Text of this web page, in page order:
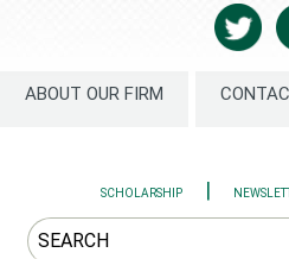
ABOUT OUR FIRM
SCHOLARSHIP |